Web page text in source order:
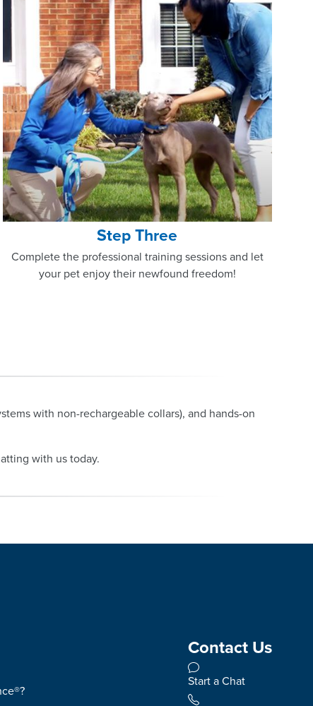
Step Three
Complete the professional training sessions and let
your pet enjoy their newfound freedom!
with non-rechargeable collars), and hands-on
with us today.
Contact Us
Start a Chat